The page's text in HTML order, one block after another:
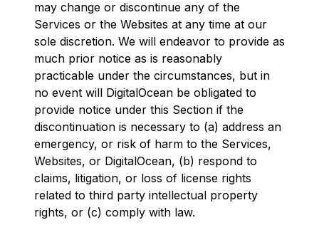
may change or discontinue any of the
Services or the Websites at any time at our
sole discretion. We will endeavor to provide as
much prior notice as is reasonably
practicable under the circumstances, but in
no event will DigitalOcean be obligated to
provide notice under this Section if the
discontinuation is necessary to (a) address an
emergency, or risk of harm to the Services,
Websites, or DigitalOcean, (b) respond to
claims, litigation, or loss of license rights
related to third party intellectual property
rights, or (c) comply with law.